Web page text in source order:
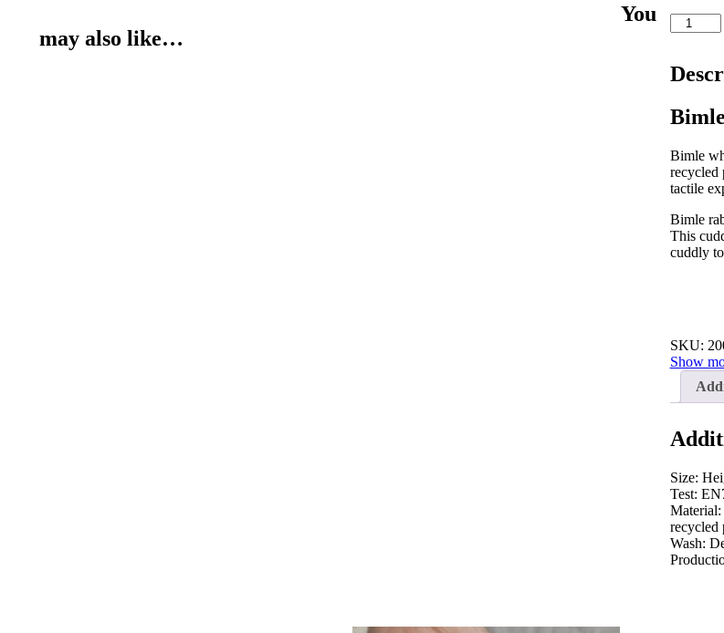
Bimle
white
cuddly
toy
Bimle
recycled
tactile
Bimle
This
cuddly
SKU:
Show
Size:
Test:
recycled
Wash:
You
may also like…